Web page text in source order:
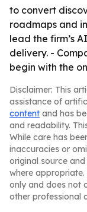
to convert
roadmaps and
lead the firm’s
delivery. -
begin with the
Disclaimer: This
assistance of
content and has
and readability.
While care has
inaccuracies or
original source
where
only and does not
other professional